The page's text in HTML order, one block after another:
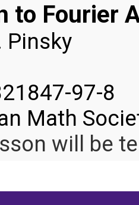
to Fourier
Pinsky
97-8
Math
will be